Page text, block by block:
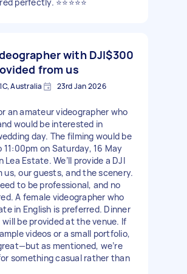
with DJI
from us
$300
Australia 23rd Jan 2026
an amateur videographer who
would be interested in
day. The filming would be
on Saturday, 16 May
Lea Estate. We’ll provide a DJI
us, our guests, and the scenery.
to be professional, and no
A female videographer who
in English is preferred. Dinner
be provided at the venue. If
videos or a small portfolio,
as mentioned, we’re
something casual rather than